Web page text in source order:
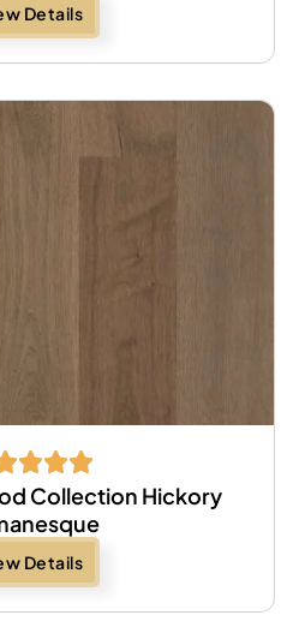
Details
Collection Hickory
Details